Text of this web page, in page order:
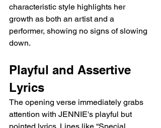
characteristic style highlights her
growth as both an artist and a
performer, showing no signs of slowing
down.
Playful and Assertive
Lyrics
The opening verse immediately grabs
attention with JENNIE's playful but